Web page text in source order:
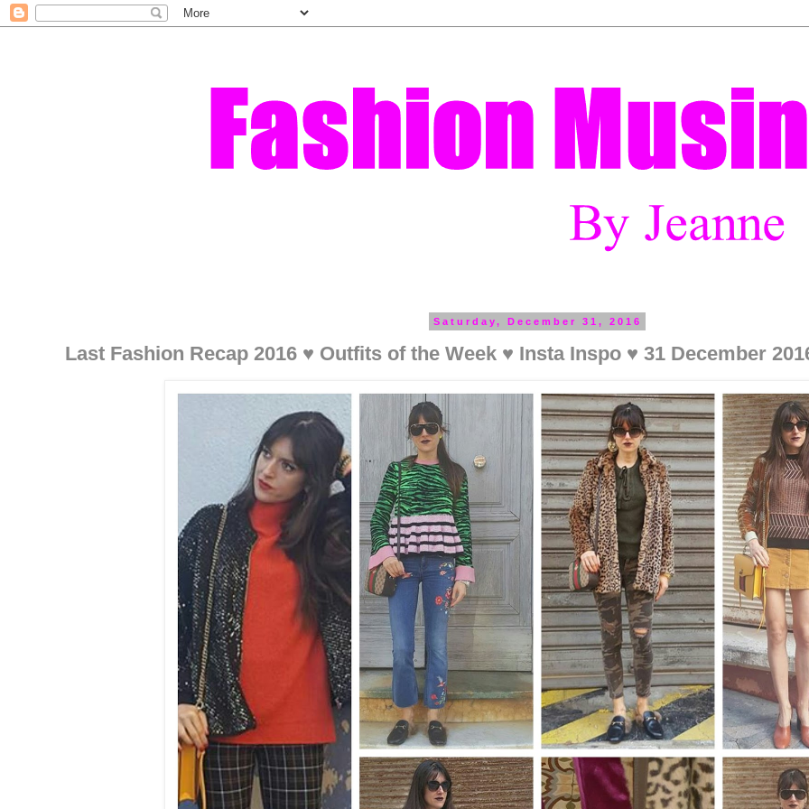
Saturday, December 31, 2016
Last Fashion Recap 2016 ♥ Outfits of the Week ♥ Insta Inspo ♥ 31 December